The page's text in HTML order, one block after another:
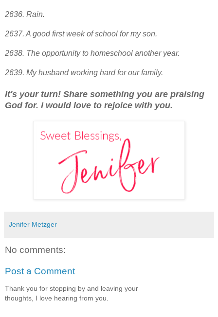
2636. Rain.
2637. A good first week of school for my son.
2638. The opportunity to homeschool another year.
2639. My husband working hard for our family.
It's your turn! Share something you are praising
God for. I would love to rejoice with you.
Jenifer Metzger
No comments:
Post a Comment
Thank you for stopping by and leaving your
thoughts, I love hearing from you.